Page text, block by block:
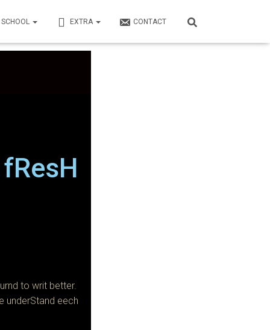
EXTRA CONTACT
to writ better.
underStand eech